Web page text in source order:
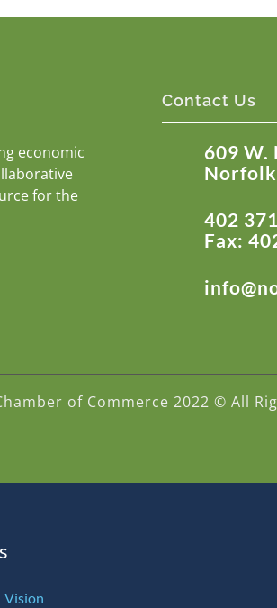
economic
for the
Contact Us
609 W.
402
Fax:
of Commerce 2022 © All
Vision